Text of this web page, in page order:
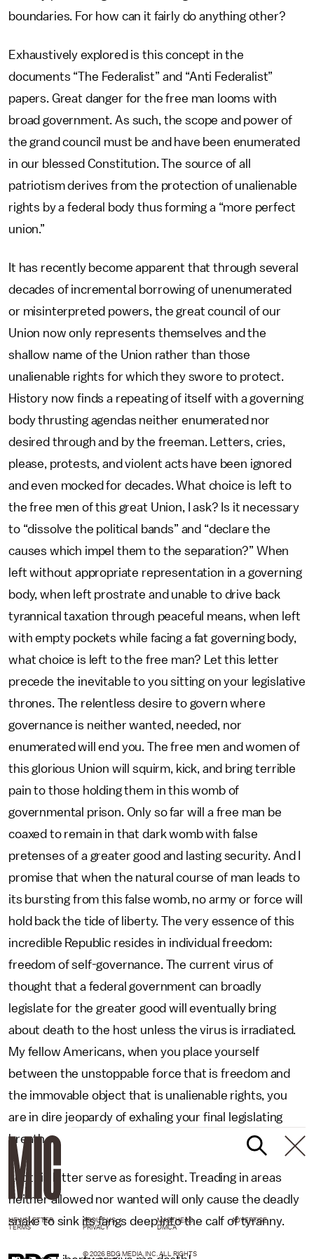
boundaries. For how can it fairly do anything other?
Exhaustively explored is this concept in the
documents “The Federalist” and “Anti Federalist”
papers. Great danger for the free man looms with
broad government. As such, the scope and power of
the grand council must be and have been enumerated
in our blessed Constitution. The source of all
patriotism derives from the protection of unalienable
rights by a federal body thus forming a “more perfect
union.”
It has recently become apparent that through several
decades of incremental borrowing of unenumerated
or misinterpreted powers, the great council of our
Union now only represents themselves and the
shallow name of the Union rather than those
unalienable rights for which they swore to protect.
History now finds a repeating of itself with a governing
body thrusting agendas neither enumerated nor
desired through and by the freeman. Letters, cries,
please, protests, and violent acts have been ignored
and even mocked for decades. What choice is left to
the free men of this great Union, I ask? Is it necessary
to “dissolve the political bands” and “declare the
causes which impel them to the separation?” When
left without appropriate representation in a governing
body, when left prostrate and unable to drive back
tyrannical taxation through peaceful means, when left
with empty pockets while facing a fat governing body,
what choice is left to the free man? Let this letter
precede the inevitable to you sitting on your legislative
thrones. The relentless desire to govern where
governance is neither wanted, needed, nor
enumerated will end you. The free men and women of
this glorious Union will squirm, kick, and bring terrible
pain to those holding them in this womb of
governmental prison. Only so far will a free man be
coaxed to remain in that dark womb with false
pretenses of a greater good and lasting security. And I
promise that when the natural course of man leads to
its bursting from this false womb, no army or force will
hold back the tide of liberty. The very essence of this
incredible Republic resides in individual freedom:
freedom of self-governance. The current virus of
thought that a federal government can broadly
legislate for the greater good will eventually bring
about death to the host unless the virus is irradiated.
My fellow Americans, when you place yourself
between the unstoppable force that is freedom and
the immovable object that is unalienable rights, you
are in dire jeopardy of exhaling your final legislating
breath.
Let this letter serve as foresight. Treading in areas
neither allowed nor wanted will only cause the deadly
snake to sink its fangs deep into the calf of tyranny.
NEWSLETTER ABOUT US MASTHEAD
ADVERTISE
TERMS
PRIVACY DMCA
© 2026 BDG MEDIA, INC. ALL RIGHTS